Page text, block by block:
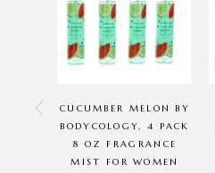
CUCUMBER MELON BY
BODYCOLOGY, 4 PACK
8 OZ FRAGRANCE
MIST FOR WOMEN